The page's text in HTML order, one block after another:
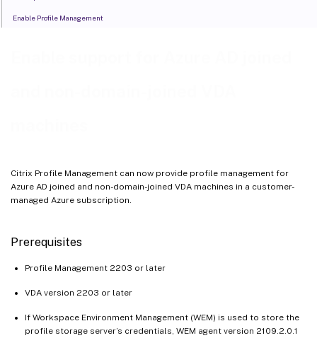
Citrix Profile Management can now provide profile management for
Azure AD joined and non-domain-joined VDA machines in a customer-
managed Azure subscription.
Prerequisites
Profile Management 2203 or later
VDA version 2203 or later
If Workspace Environment Management (WEM) is used to store the
profile storage server’s credentials, WEM agent version 2109.2.0.1
Enable Profile Management